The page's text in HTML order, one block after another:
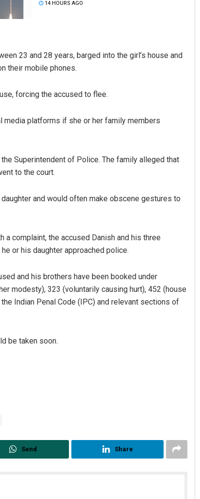
14 HOURS AGO
23 and 28 years, barged into the girl’s house and
their mobile phones.
forcing the accused to flee.
media platforms if she or her family members
Superintendent of Police. The family alleged that
to the court.
and would often make obscene gestures to
a complaint, the accused Danish and his three
or his daughter approached police.
and his brothers have been booked under
modesty), 323 (voluntarily causing hurt), 452 (house
Indian Penal Code (IPC) and relevant sections of
be taken soon.
Send Share
Mandakini Dakua
DECEMBER 12, 2019